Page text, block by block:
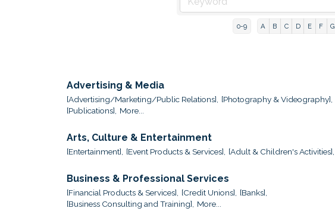
0-9 A B C D E F G
Advertising & Media
[Advertising/Marketing/Public Relations], [Photography & Videography],
[Publications], More...
Arts, Culture & Entertainment
[Entertainment], [Event Products & Services], [Adult & Children's Activities],
Business & Professional Services
[Financial Products & Services], [Credit Unions],
[Banks],
[Business Consulting and Training],
More...